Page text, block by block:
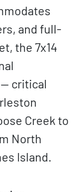
and full-
the 7x14
critical
Creek to
North
Island.